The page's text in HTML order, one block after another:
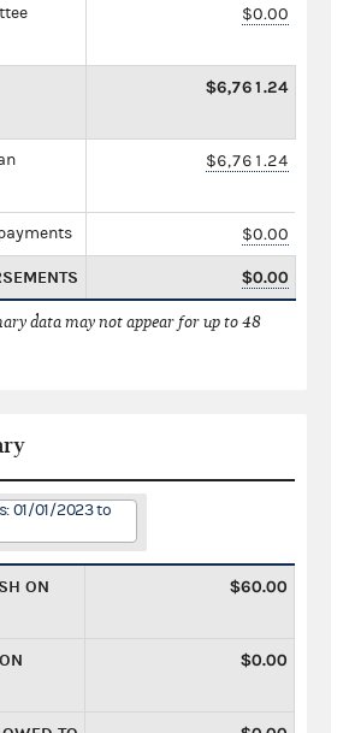
$0.00
$6,761.24
$6,761.24
$0.00
$0.00
data may not appear for up to 48
01/01/2023 to
ON
$60.00
$0.00